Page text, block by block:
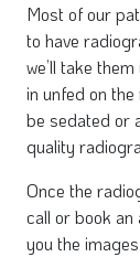
Most of our
to have
we’ll take
in unfed on
be sedated or
quality
Once the
call or book
you the